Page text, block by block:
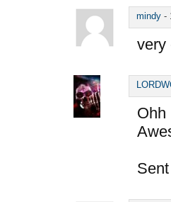
mindy -
very
Ohh